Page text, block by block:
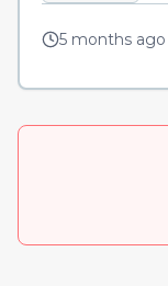
5 months ago